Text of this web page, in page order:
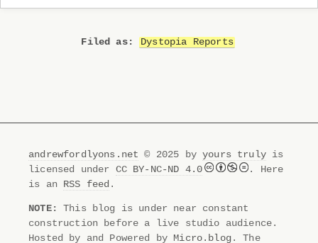
Dystopia Reports
andrewfordlyons.net © 2025 byyours trulyis
licensed under CC BY-NC-ND 4.0
. Here
is an RSS feed .
NOTE:
This blog is under near constant
construction before a live studio audience.
Hosted by and Powered by Micro.blog. The